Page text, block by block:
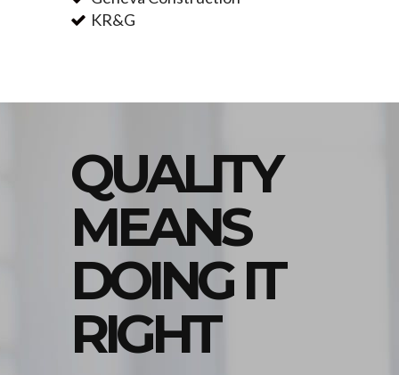
KR&G
QUALITY
MEANS
DOING IT
RIGHT